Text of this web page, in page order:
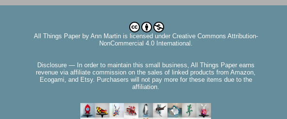
All Things Paperby Ann Martinis licensed under Creative Commons Attribution-
NonCommercial 4.0 International.
Disclosure — In order to maintain this small business, All Things Paper earns
revenue via affiliate commission on the sales of linked products from Amazon,
Ecogami, and Etsy. Purchasers will not pay more for these items due to the
affiliation.